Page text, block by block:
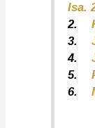
Isa.
2.
3.
4.
5.
6.